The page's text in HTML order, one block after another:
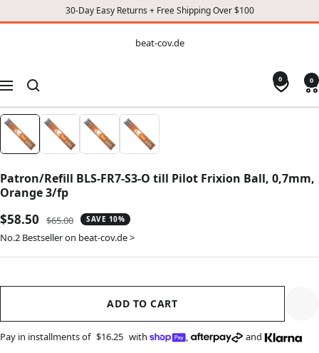
30-Day Easy Returns + Free Shipping Over $100
CONTENT
beat-cov.de
Navigation
0 0
Patron/Refill BLS-FR7-S3-O till Pilot Frixion Ball, 0,7mm,
Orange 3/fp
Sale
price
$58.50
Regular
price
$65.00 SAVE 10%
No.2 Bestseller on beat-cov.de >
ADD TO CART
Pay in installments of $16.25 with , and